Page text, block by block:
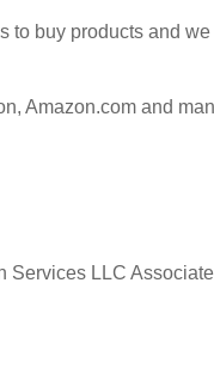
buy products and
Amazon.com and
LLC